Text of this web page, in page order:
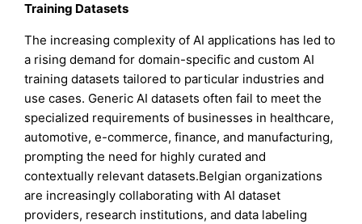
Training Datasets
The increasing complexity of AI applications has led to
a rising demand for domain-specific and custom AI
training datasets tailored to particular industries and
use cases. Generic AI datasets often fail to meet the
specialized requirements of businesses in healthcare,
automotive, e-commerce, finance, and manufacturing,
prompting the need for highly curated and
contextually relevant datasets.Belgian organizations
are increasingly collaborating with AI dataset
providers, research institutions, and data labeling